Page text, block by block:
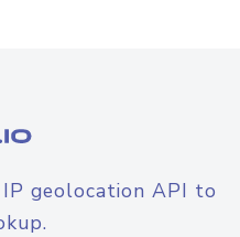
geolocation API to